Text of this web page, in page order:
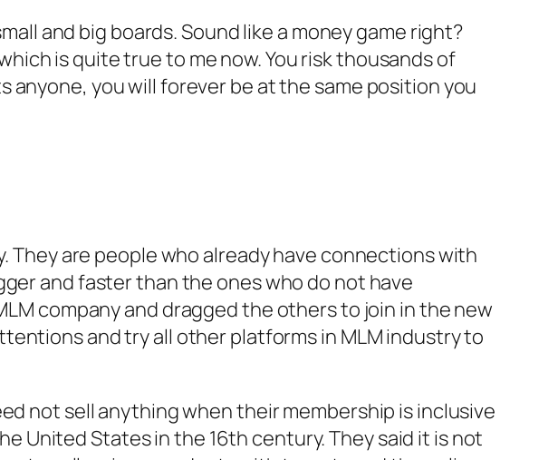
and big boards. Sound like a money game right?
is quite true to me now. You risk thousands of
anyone, you will forever be at the same position you
They are people who already have connections with
and faster than the ones who do not have
company and dragged the others to join in the new
and try all other platforms in MLM industry to
not sell anything when their membership is inclusive
United States in the 16th century. They said it is not